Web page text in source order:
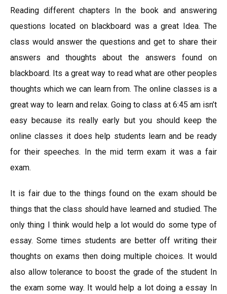
Reading different chapters In the book and answering
questions located on blackboard was a great Idea. The
class would answer the questions and get to share their
answers and thoughts about the answers found on
blackboard. Its a great way to read what are other peoples
thoughts which we can learn from. The online classes is a
great way to learn and relax. Going to class at 6:45 am isn’t
easy because its really early but you should keep the
online classes it does help students learn and be ready
for their speeches. In the mid term exam it was a fair
exam.
It is fair due to the things found on the exam should be
things that the class should have learned and studied. The
only thing I think would help a lot would do some type of
essay. Some times students are better off writing their
thoughts on exams then doing multiple choices. It would
also allow tolerance to boost the grade of the student In
the exam some way. It would help a lot doing a essay In